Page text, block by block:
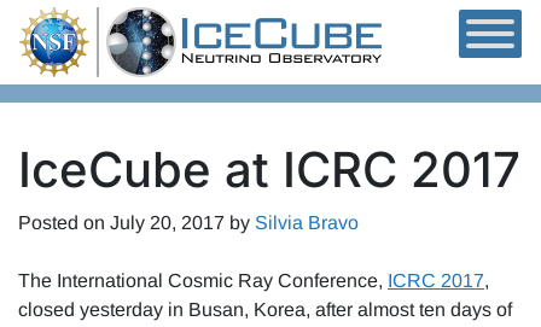
Skip to content
IceCube at ICRC 2017
Posted on July 20, 2017 by Silvia Bravo
The International Cosmic Ray Conference, ICRC 2017,
closed yesterday in Busan, Korea, after almost ten days of